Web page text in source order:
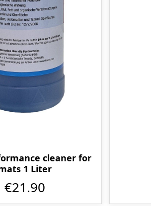
cleaner for
1 Liter
€21.90